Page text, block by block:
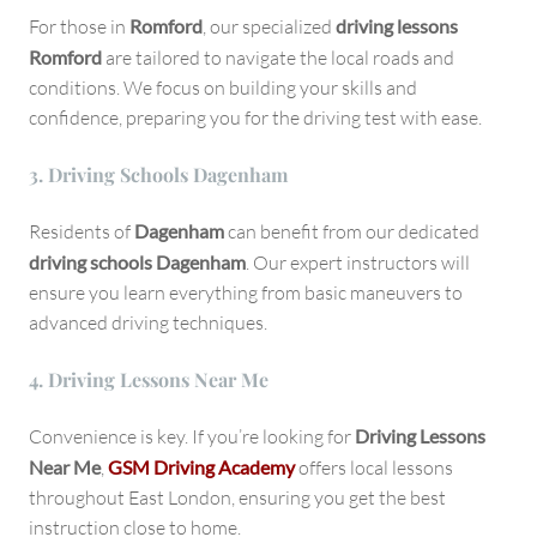
For those in Romford , our specialized driving lessons
Romford are tailored to navigate the local roads and
conditions. We focus on building your skills and
confidence, preparing you for the driving test with ease.
3. Driving Schools Dagenham
Residents of Dagenhamcan benefit from our dedicated
driving schools Dagenham . Our expert instructors will
ensure you learn everything from basic maneuvers to
advanced driving techniques.
4. Driving Lessons Near Me
Convenience is key. If you’re looking for Driving Lessons
Near Me, GSM Driving Academyoffers local lessons
throughout East London, ensuring you get the best
instruction close to home.